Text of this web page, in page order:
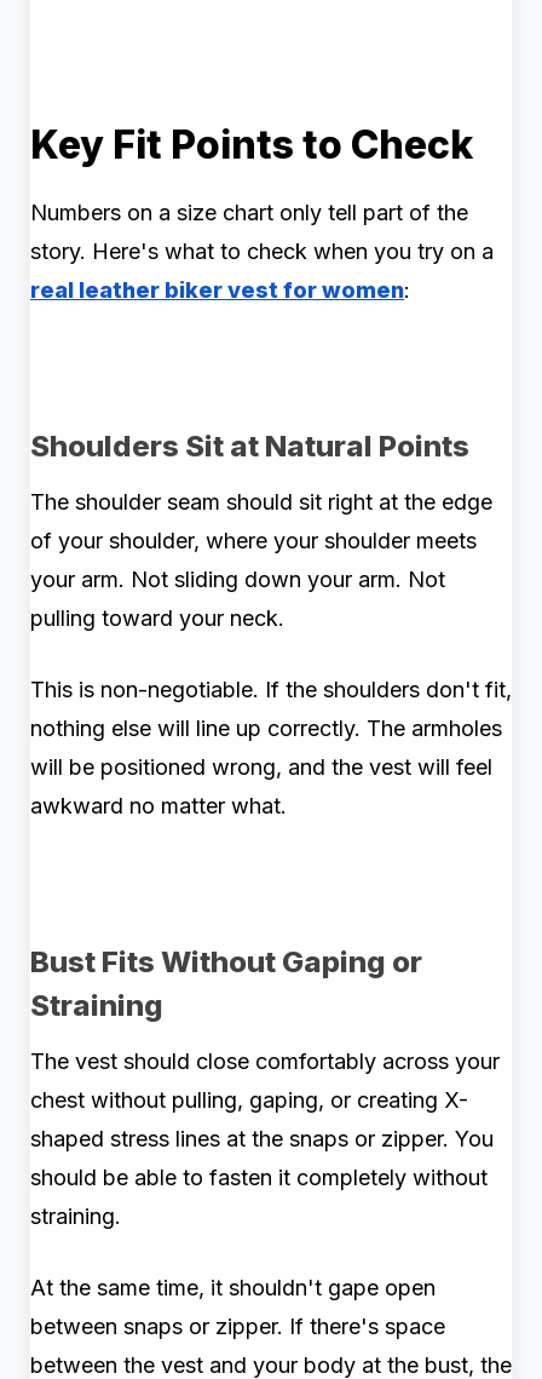
Key Fit Points to Check
Numbers on a size chart only tell part of the
story. Here's what to check when you try on a
real leather biker vest for women:
Shoulders Sit at Natural Points
The shoulder seam should sit right at the edge
of your shoulder, where your shoulder meets
your arm. Not sliding down your arm. Not
pulling toward your neck.
This is non-negotiable. If the shoulders don't fit,
nothing else will line up correctly. The armholes
will be positioned wrong, and the vest will feel
awkward no matter what.
Bust Fits Without Gaping or
Straining
The vest should close comfortably across your
chest without pulling, gaping, or creating X-
shaped stress lines at the snaps or zipper. You
should be able to fasten it completely without
straining.
At the same time, it shouldn't gape open
between snaps or zipper. If there's space
between the vest and your body at the bust, the